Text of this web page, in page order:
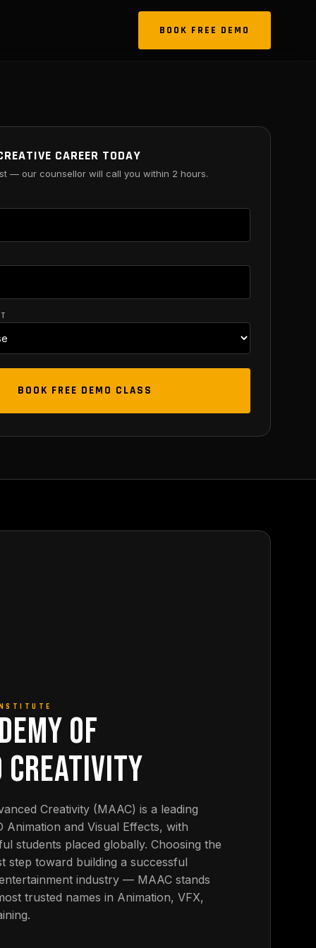
BOOK FREE DEMO
CAREER TODAY
— our counsellor will call you within 2 hours.
BOOK FREE DEMO CLASS
OF
CREATIVITY
Creativity (MAAC) is a leading
Animation and Visual Effects, with
students placed globally. Choosing the
step toward building a successful
industry — MAAC stands
trusted names in Animation, VFX,